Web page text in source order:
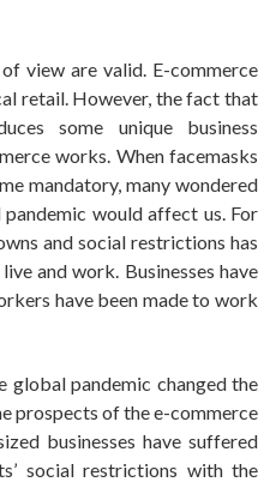
view are valid. E-commerce
retail. However, the fact that
some unique business
works. When facemasks
mandatory, many wondered
would affect us. For
and social restrictions has
and work. Businesses have
have been made to work
global pandemic changed the
prospects of the e-commerce
businesses have suffered
social restrictions with the